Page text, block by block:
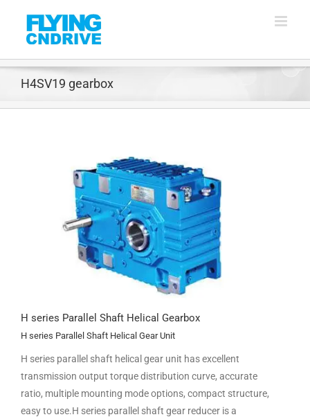
content
H4SV19 gearbox
H series Parallel Shaft Helical Gearbox
H series Parallel Shaft Helical Gear Unit
H series parallel shaft helical gear unit has excellent
transmission output torque distribution curve, accurate
ratio, multiple mounting mode options, compact structure,
easy to use.H series parallel shaft gear reducer is a